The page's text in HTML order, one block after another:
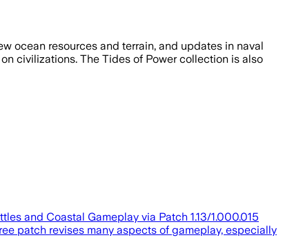
ocean resources and terrain, and updates in naval
civilizations. The Tides of Power collection is also
and Coastal Gameplay via Patch 1.13/1.000.015
patch revises many aspects of gameplay, especially